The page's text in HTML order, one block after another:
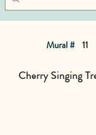
Mural # 11
Cherry Singing